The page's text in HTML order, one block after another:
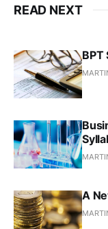
READ NEXT
BPT
A